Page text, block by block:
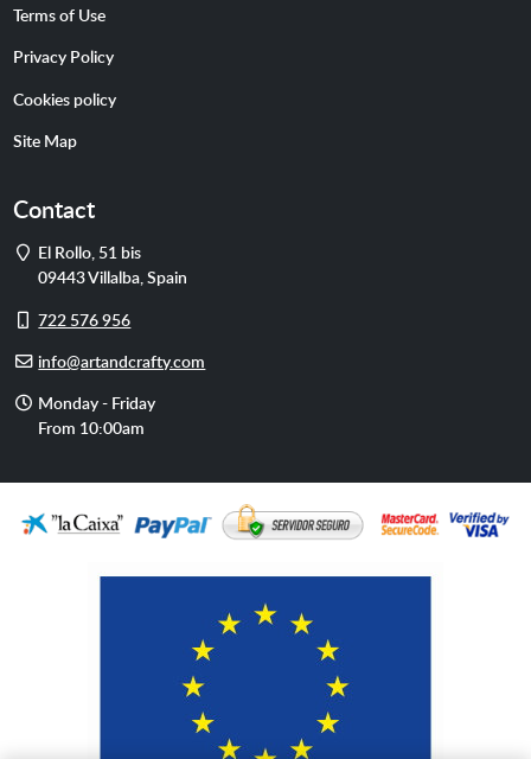
Terms of Use
Privacy Policy
Cookies policy
Site Map
Contact
Address
El Rollo, 51 bis
09443Villalba,Spain
Cell
722 576 956
E-info@artandcrafty.com
Opening
hours
Monday - Friday
From 10:00am